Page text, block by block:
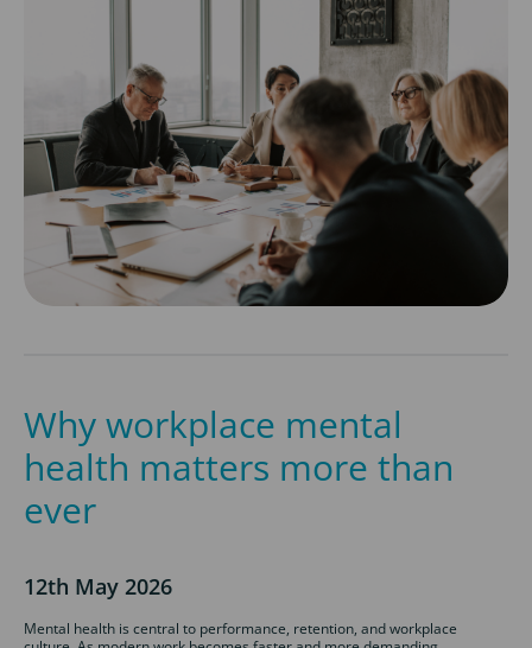
Why workplace mental
health matters more than
ever
12th May 2026
Mental health is central to performance, retention, and workplace